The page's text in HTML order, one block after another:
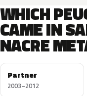
WHICH
CAME IN
NACRE
Partner
2003–2012